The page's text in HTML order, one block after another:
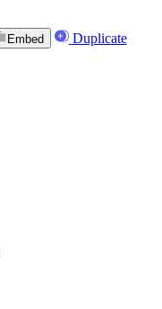
Embed Duplicate